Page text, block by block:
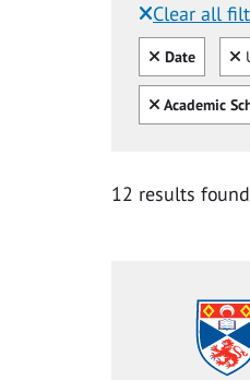
Clear all
Clear all
Date
Clear all
Academic
12 results found